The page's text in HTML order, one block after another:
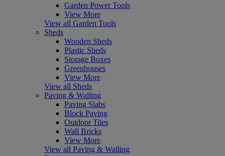
Garden Power Tools
View More
View all Garden Tools
Sheds
Wooden Sheds
Plastic Sheds
Storage Boxes
Greenhouses
View More
View all Sheds
Paving & Walling
Paving Slabs
Block Paving
Outdoor Tiles
Wall Bricks
View More
View all Paving & Walling